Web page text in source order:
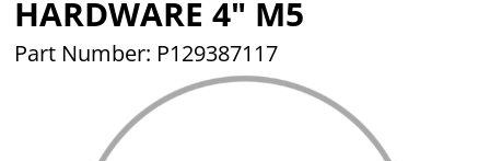
HARDWARE 4" M5
Part Number: P129387117